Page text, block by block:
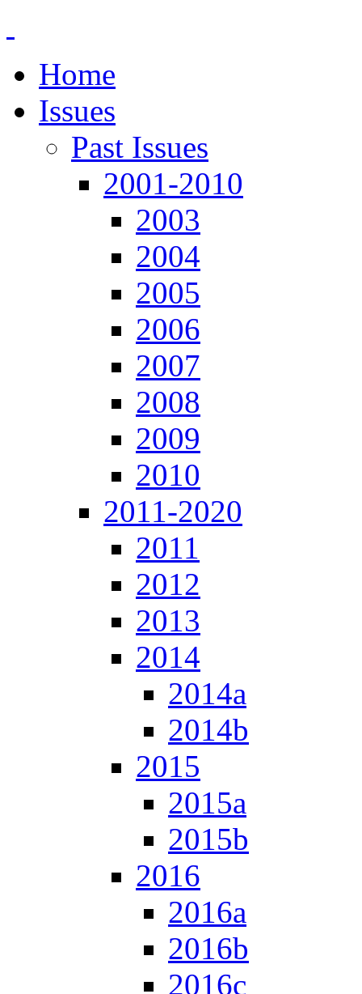
Home
Issues
Past Issues
2001-2010
2003
2004
2005
2006
2007
2008
2009
2010
2011-2020
2011
2012
2013
2014
2014a
2014b
2015
2015a
2015b
2016
2016a
2016b
2016c